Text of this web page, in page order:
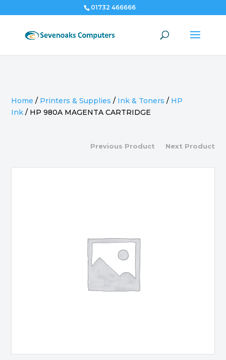
01732 466666
Home / Printers & Supplies / Ink & Toners / HP
Ink / HP 980A MAGENTA CARTRIDGE
Previous Product Next Product